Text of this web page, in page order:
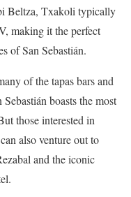
Beltza, Txakoli typically
making it the perfect
of San Sebastián.
of the tapas bars and
boasts the most
those interested in
also venture out to
and the iconic